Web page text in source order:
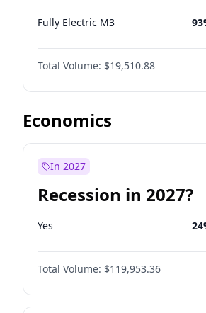
Fully Electric M3 93
Total Volume: $19,510.88
Economics
In 2027
Recession in 2027?
Yes 24
Total Volume: $119,953.36